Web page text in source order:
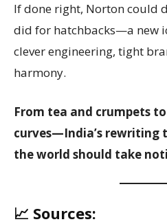
If done right, Norton could
did for hatchbacks—a new
clever engineering, tight
harmony.
From tea and crumpets
curves—India’s rewriting
the world should take
📈 Sources: